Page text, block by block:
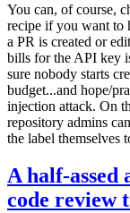
You can, of course,
recipe if you want to
a PR is created or
bills for the API key
sure nobody starts
budget...and hope/
injection attack. On
repository admins
the label themselves
A half-assed
code review